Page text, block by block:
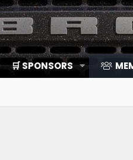
🛒 SPONSORS